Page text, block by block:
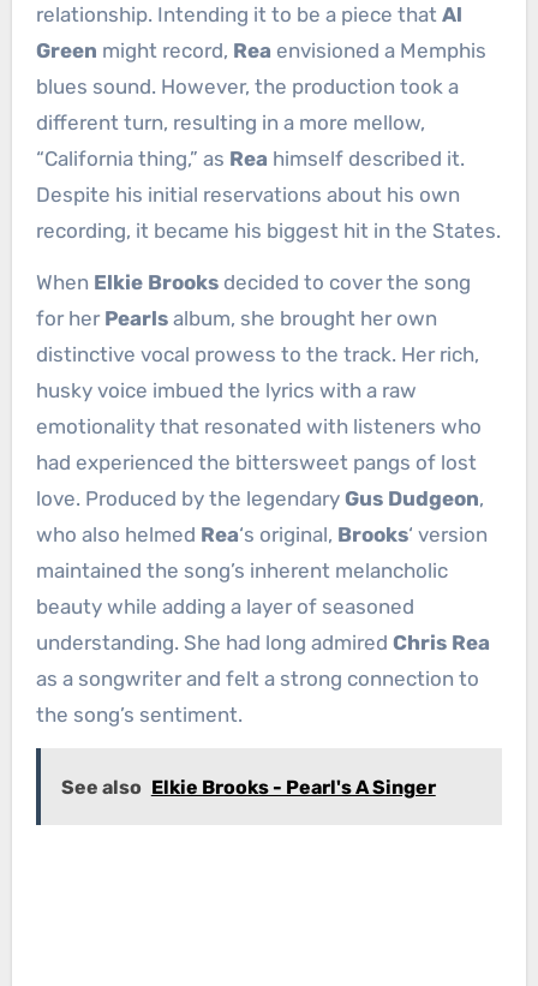
relationship. Intending it to be a piece that Al
Green might record, Rea envisioned a Memphis
blues sound. However, the production took a
different turn, resulting in a more mellow,
“California thing,” as Rea himself described it.
Despite his initial reservations about his own
recording, it became his biggest hit in the States.
When Elkie Brooksdecided to cover the song
for her Pearlsalbum, she brought her own
distinctive vocal prowess to the track. Her rich,
husky voice imbued the lyrics with a raw
emotionality that resonated with listeners who
had experienced the bittersweet pangs of lost
love. Produced by the legendary Gus Dudgeon,
who also helmed Rea‘s original, Brooks‘ version
maintained the song’s inherent melancholic
beauty while adding a layer of seasoned
understanding. She had long admired Chris Rea
as a songwriter and felt a strong connection to
the song’s sentiment.
See also Elkie Brooks - Pearl's A Singer